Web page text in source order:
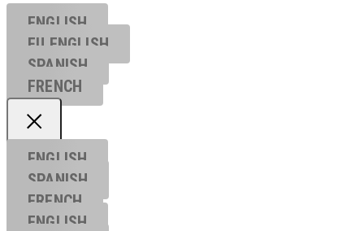
ENGLISH
EU ENGL ISH
SPANISH
FRENCH
ENGLISH
SPANISH
FRENCH
ENGLISH